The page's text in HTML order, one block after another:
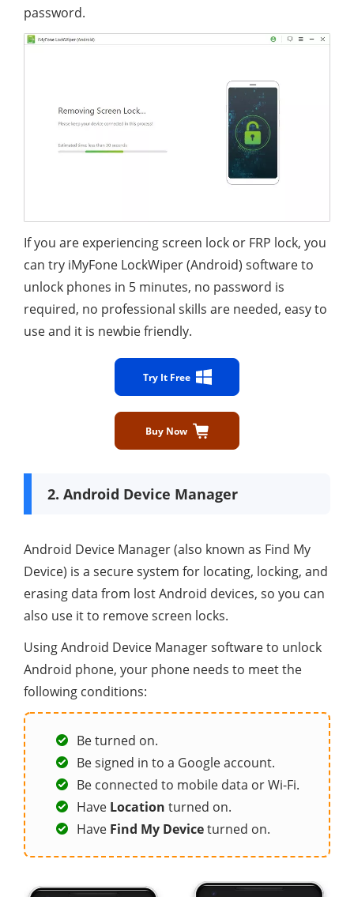
password.
If you are experiencing screen lock or FRP lock, you
can try iMyFone LockWiper (Android) software to
unlock phones in 5 minutes, no password is
required, no professional skills are needed, easy to
use and it is newbie friendly.
Try It Free
Buy Now
2. Android Device Manager
Android Device Manager (also known as Find My
Device) is a secure system for locating, locking, and
erasing data from lost Android devices, so you can
also use it to remove screen locks.
Using Android Device Manager software to unlock
Android phone, your phone needs to meet the
following conditions:
Be turned on.
Be signed in to a Google account.
Be connected to mobile data or Wi-Fi.
Have Location turned on.
Have Find My Deviceturned on.